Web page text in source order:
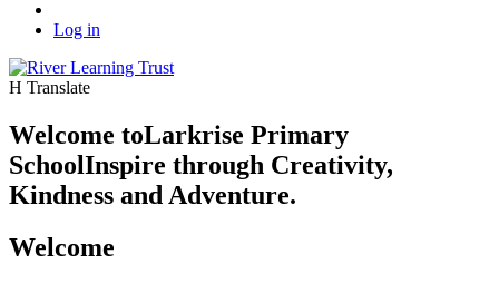
Log in
H Translate
Welcome toLarkrise Primary
SchoolInspire through Creativity,
Kindness and Adventure.
Welcome